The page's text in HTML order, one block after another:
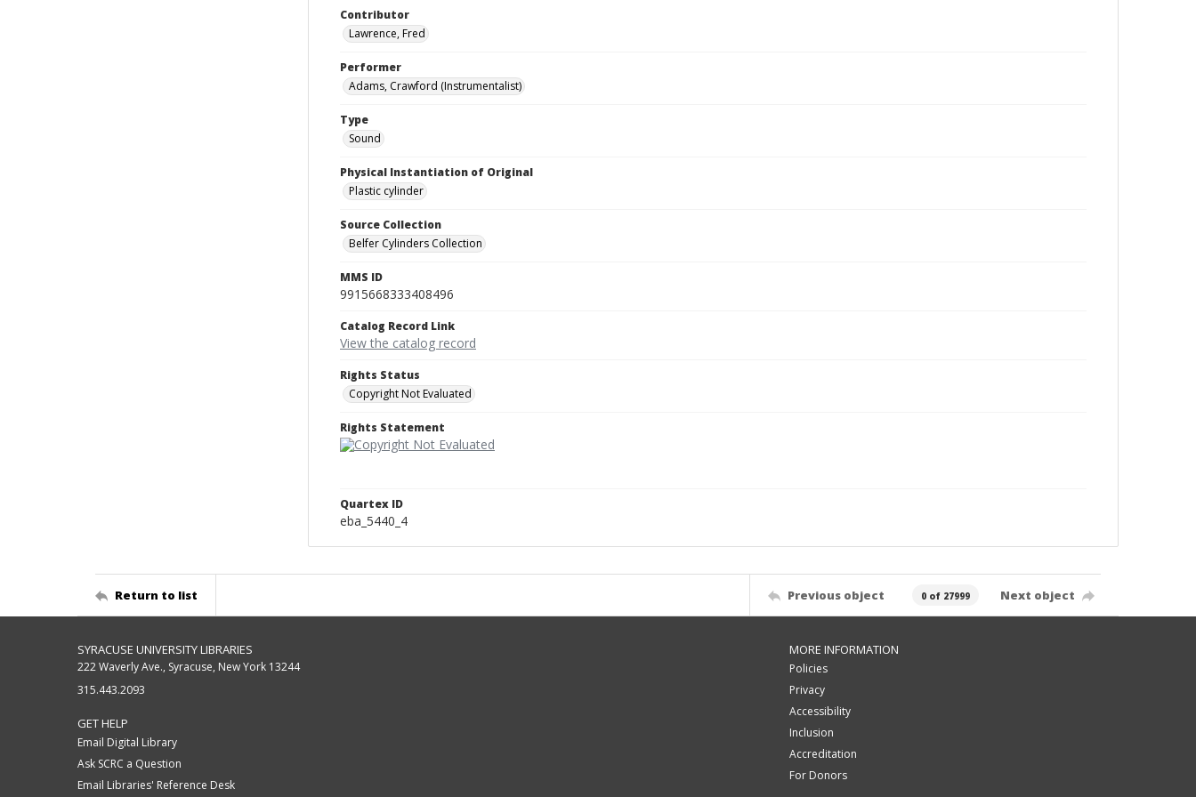
Contributor
Lawrence, Fred
Performer
Adams, Crawford (Instrumentalist)
Type
Sound
Physical Instantiation of Original
Plastic cylinder
Source Collection
Belfer Cylinders Collection
MMS ID
9915668333408496
Catalog Record Link
View the catalog record
Rights Status
Copyright Not Evaluated
Rights Statement
Quartex ID
eba_5440_4
Return to list Previous object 0 of 27999 Next object
SYRACUSE UNIVERSITY LIBRARIES
222 Waverly Ave., Syracuse, New York 13244
315.443.2093
GET HELP
Email Digital Library
Ask SCRC a Question
Email Libraries' Reference Desk
MORE INFORMATION
Policies
Privacy
Accessibility
Inclusion
Accreditation
For Donors